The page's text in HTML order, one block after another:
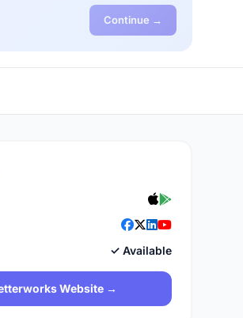
Continue →
✓ Available
Website →